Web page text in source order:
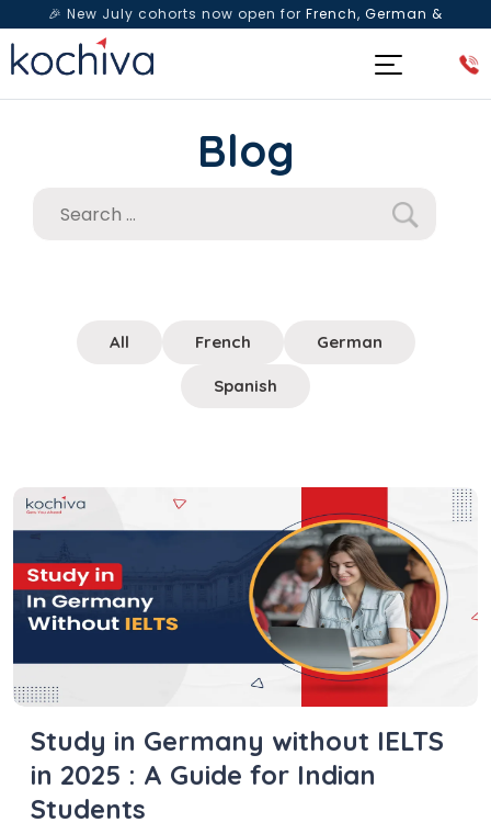
🎉 New July cohorts now open for French, German &
Spanish— Book a free live class & counselling session
Blog
All French German
Spanish
Study in Germany without IELTS
in 2025 : A Guide for Indian
Students